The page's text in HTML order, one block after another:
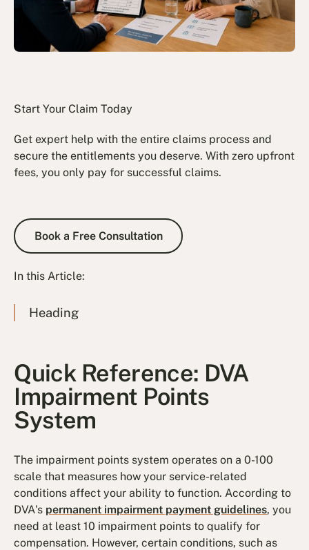
Start Your Claim Today
Get expert help with the entire claims process and
secure the entitlements you deserve. With zero upfront
fees, you only pay for successful claims.
Book a Free Consultation
Book a Free Consultation
In this Article:
Heading
Quick Reference: DVA
Impairment Points
System
The impairment points system operates on a 0-100
scale that measures how your service-related
conditions affect your ability to function. According to
DVA's permanent impairment payment guidelines, you
need at least 10 impairment points to qualify for
compensation. However, certain conditions, such as